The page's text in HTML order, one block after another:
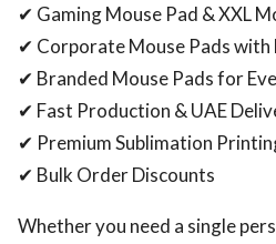
✔ Gaming Mouse Pad & XXL
✔ Corporate Mouse Pads with
✔ Branded Mouse Pads for
✔ Fast Production & UAE
✔ Premium Sublimation
✔ Bulk Order Discounts
Whether you need a single